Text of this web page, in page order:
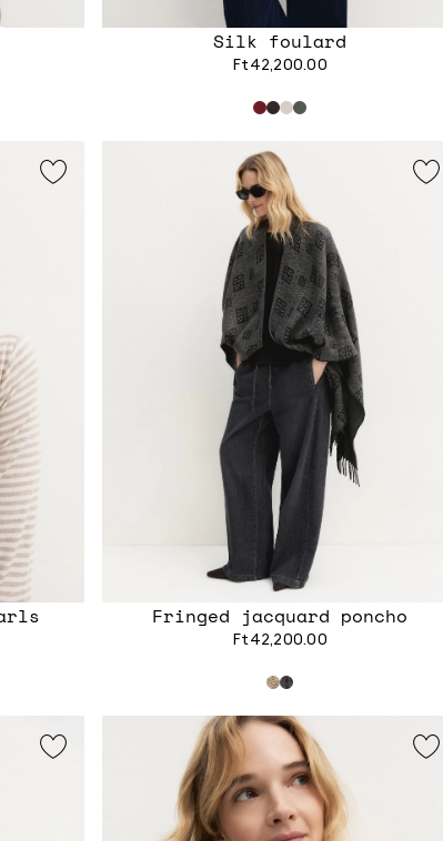
Silk foulard
Ft42,200.00
Fringed jacquard poncho
Ft42,200.00